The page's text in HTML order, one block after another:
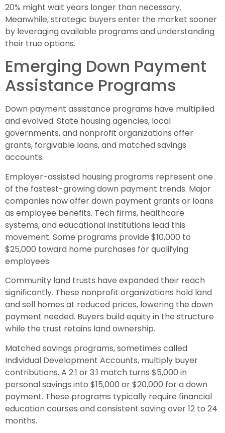
20% might wait years longer than necessary.
Meanwhile, strategic buyers enter the market sooner
by leveraging available programs and understanding
their true options.
Emerging Down Payment
Assistance Programs
Down payment assistance programs have multiplied
and evolved. State housing agencies, local
governments, and nonprofit organizations offer
grants, forgivable loans, and matched savings
accounts.
Employer-assisted housing programs represent one
of the fastest-growing down payment trends. Major
companies now offer down payment grants or loans
as employee benefits. Tech firms, healthcare
systems, and educational institutions lead this
movement. Some programs provide $10,000 to
$25,000 toward home purchases for qualifying
employees.
Community land trusts have expanded their reach
significantly. These nonprofit organizations hold land
and sell homes at reduced prices, lowering the down
payment needed. Buyers build equity in the structure
while the trust retains land ownership.
Matched savings programs, sometimes called
Individual Development Accounts, multiply buyer
contributions. A 2:1 or 3:1 match turns $5,000 in
personal savings into $15,000 or $20,000 for a down
payment. These programs typically require financial
education courses and consistent saving over 12 to 24
months.